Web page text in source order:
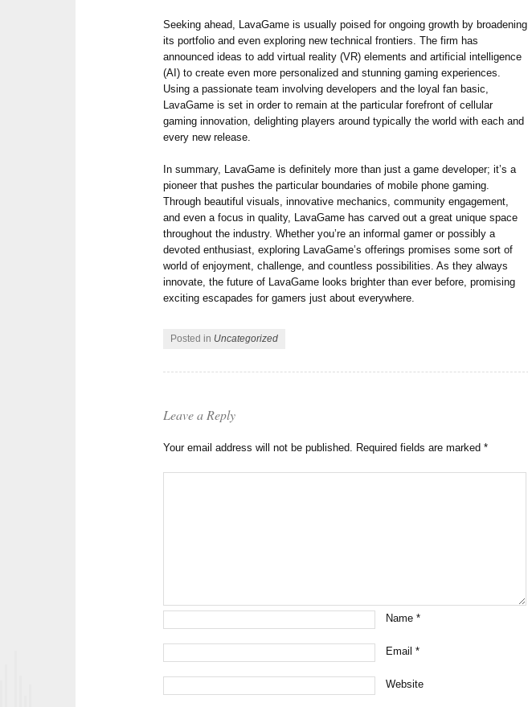
Seeking ahead, LavaGame is usually poised for ongoing growth by broadening
its portfolio and even exploring new technical frontiers. The firm has
announced ideas to add virtual reality (VR) elements and artificial intelligence
(AI) to create even more personalized and stunning gaming experiences.
Using a passionate team involving developers and the loyal fan basic,
LavaGame is set in order to remain at the particular forefront of cellular
gaming innovation, delighting players around typically the world with each and
every new release.
In summary, LavaGame is definitely more than just a game developer; it’s a
pioneer that pushes the particular boundaries of mobile phone gaming.
Through beautiful visuals, innovative mechanics, community engagement,
and even a focus in quality, LavaGame has carved out a great unique space
throughout the industry. Whether you’re an informal gamer or possibly a
devoted enthusiast, exploring LavaGame’s offerings promises some sort of
world of enjoyment, challenge, and countless possibilities. As they always
innovate, the future of LavaGame looks brighter than ever before, promising
exciting escapades for gamers just about everywhere.
Posted in Uncategorized
Leave a Reply
Your email address will not be published. Required fields are marked*
Name*
Email*
Website